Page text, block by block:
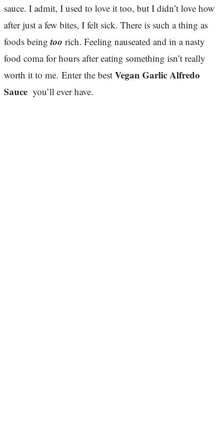
sauce. I admit, I used to love it too, but I didn’t love how
after just a few bites, I felt sick. There is such a thing as
foods beingtoo rich. Feeling nauseated and in a nasty
food coma for hours after eating something isn’t really
worth it to me. Enter the best Vegan Garlic Alfredo
Sauce you’ll ever have.